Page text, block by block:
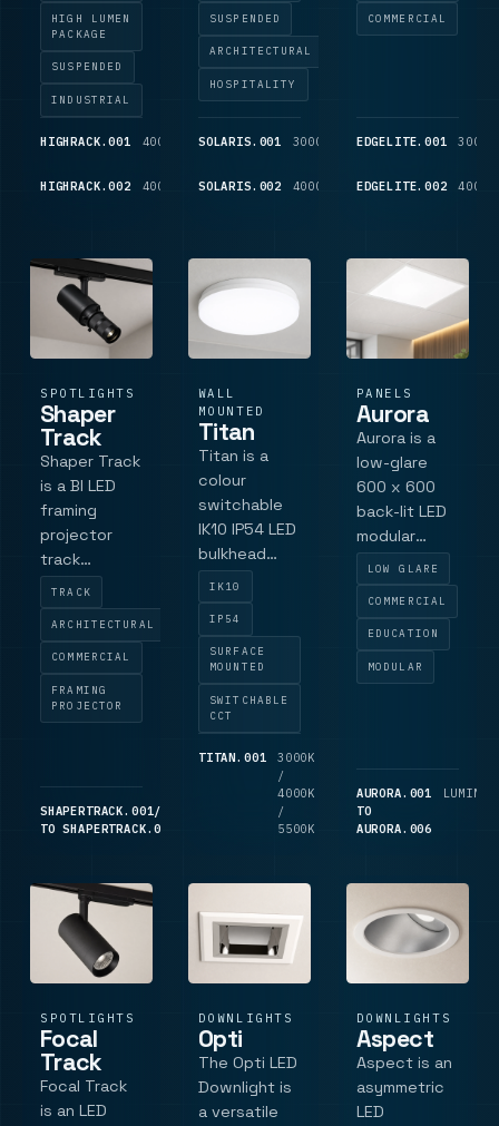
and industrial
halls. The
range
combines
Philips LED
and driver
high-output
sensor o.
HIGH LUMEN
PACKAGE
SUSPENDED
INDUSTRIAL
HIGHRACK.001 4000K
8,025
HIGHRACK.002
4000K
11,825
commercial
interiors,
with a black
exterior and
trim
SUSPENDED
ARCHITECTURAL
HOSPITALITY
SOLARIS.001 3000K
2,130
SOLARIS.002
4000K
2,350
technology
and uniform
education
commercial
COMMERCIAL
EDGELITE.001 3000K
EDGELITE.002 4000K
SPOTLIGHTS
Shaper
Track
Shaper Track
is a BI LED
framing
projector
track
spotlight for
galleries,
retail
displays and
precise
object
shaping, four
aperture
zoom
dampening,
Ra80/Ra90 c.
TRACK
ARCHITECTURAL
COMMERCIAL
FRAMING
PROJECTOR
SHAPERTRACK.001/LO
TO SHAPERTRACK.006
TRACK
COMPONENT
WALL
MOUNTED
Titan
Titan is a
colour
switchable
IK10 IP54 LED
bulkhead
with 3-CCT
switching
between
3000K,
4000K and
5500K, wall
or ceiling
mounting,
180 degree
distribution
and an opal
IK10
IP54
SURFACE
MOUNTED
SWITCHABLE
CCT
TITAN.001
3000K
/
4000K
/
5500K
PANELS
Aurora
Aurora is a
low-glare
600 x 600
back-lit LED
modular
panel
powered by
Philips,
designed for
schools,
offices and
UGR<19
visual
Performance
data
includes
50,000.
LOW GLARE
COMMERCIAL
EDUCATION
MODULAR
AURORA.001
TO
AURORA.006
SPOTLIGHTS
Focal
Track
Focal Track
is an LED
DOWNLIGHTS
Opti
The Opti LED
Downlight is
a versatile
DOWNLIGHTS
Aspect
Aspect is an
asymmetric
LED